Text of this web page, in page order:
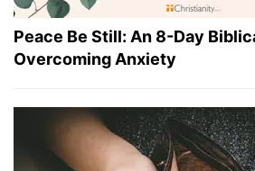
Peace Be Still: An 8-Day
Overcoming Anxiety